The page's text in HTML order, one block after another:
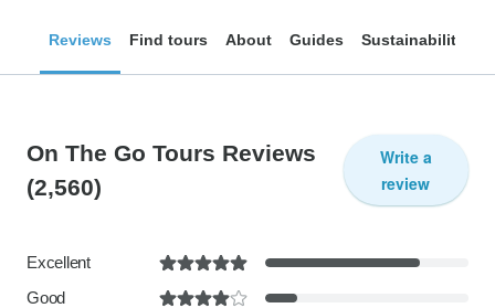
Reviews Find tours About Guides Sustainability
On The Go Tours Reviews
(2,560)
Write a
review
Excellent
Good